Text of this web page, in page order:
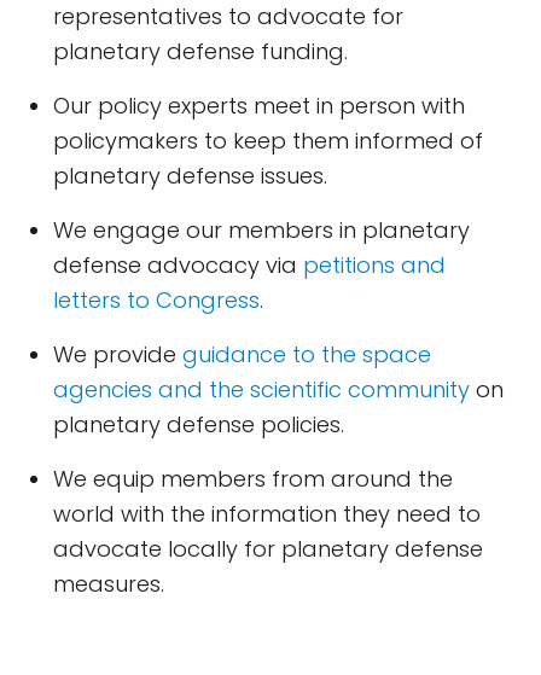
representatives to advocate for
planetary defense funding.
Our policy experts meet in person with
policymakers to keep them informed of
planetary defense issues.
We engage our members in planetary
defense advocacy via petitions and
letters to Congress.
We provide guidance to the space
agencies and the scientific community on
planetary defense policies.
We equip members from around the
world with the information they need to
advocate locally for planetary defense
measures.